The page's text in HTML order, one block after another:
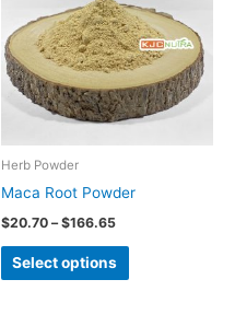
Herb Powder
Maca Root Powder
$20.70 – $166.65
$166.65
Select options
multiple
variants.
The
options
chosen
the